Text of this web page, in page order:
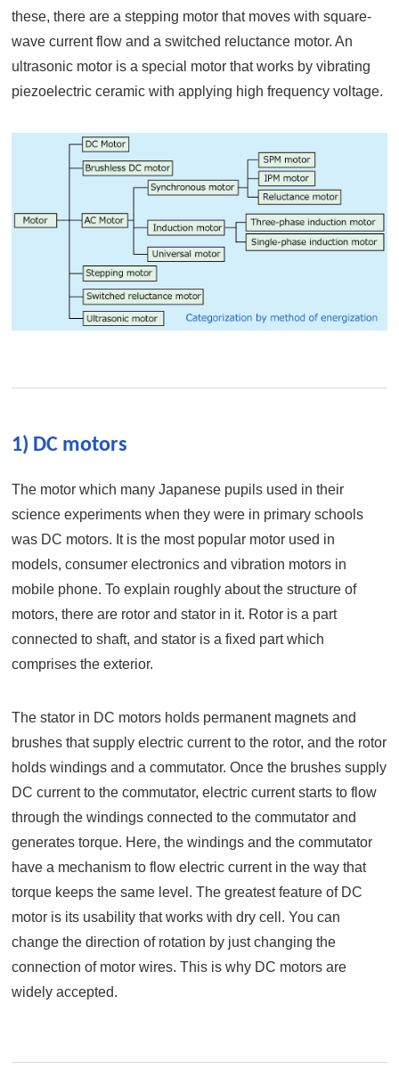
these, there are a stepping motor that moves with square-
wave current flow and a switched reluctance motor. An
ultrasonic motor is a special motor that works by vibrating
piezoelectric ceramic with applying high frequency voltage.
1) DC motors
The motor which many Japanese pupils used in their
science experiments when they were in primary schools
was DC motors. It is the most popular motor used in
models, consumer electronics and vibration motors in
mobile phone. To explain roughly about the structure of
motors, there are rotor and stator in it. Rotor is a part
connected to shaft, and stator is a fixed part which
comprises the exterior.
The stator in DC motors holds permanent magnets and
brushes that supply electric current to the rotor, and the rotor
holds windings and a commutator. Once the brushes supply
DC current to the commutator, electric current starts to flow
through the windings connected to the commutator and
generates torque. Here, the windings and the commutator
have a mechanism to flow electric current in the way that
torque keeps the same level. The greatest feature of DC
motor is its usability that works with dry cell. You can
change the direction of rotation by just changing the
connection of motor wires. This is why DC motors are
widely accepted.